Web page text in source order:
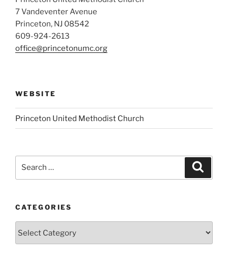
7 Vandeventer Avenue
Princeton, NJ 08542
609-924-2613
office@princetonumc.org
WEBSITE
Princeton United Methodist Church
CATEGORIES